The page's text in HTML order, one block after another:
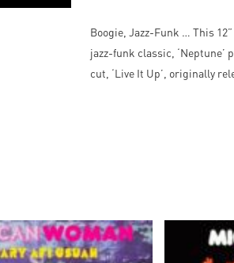
Boogie, Jazz-Funk … This
jazz-funk classic, ‘Neptune’
cut, ‘Live It Up’, originally